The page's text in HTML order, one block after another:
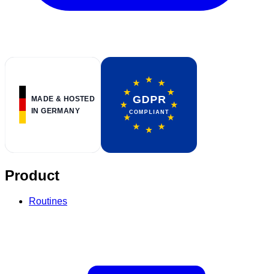
Product
Routines